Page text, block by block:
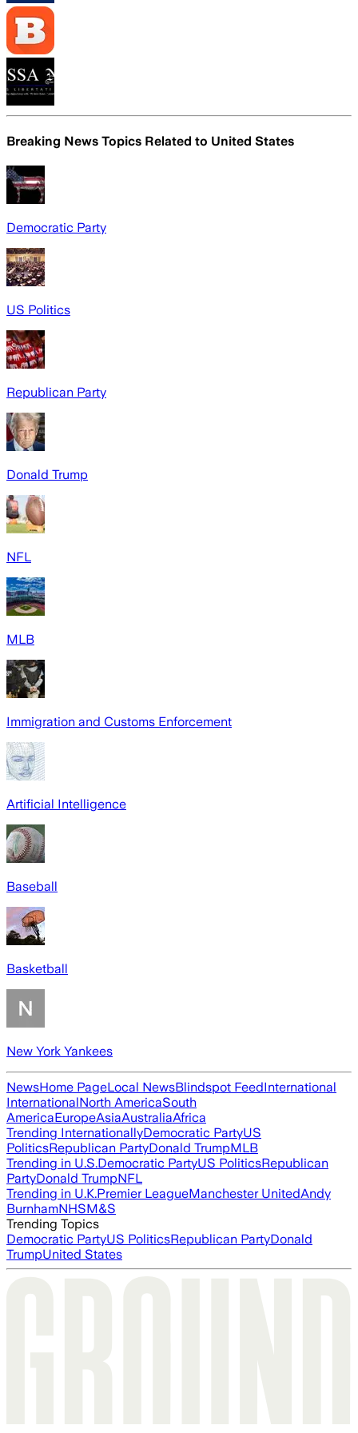
Breaking News Topics Related to United States
Democratic Party
US Politics
Republican Party
Donald Trump
NFL
MLB
Immigration and Customs Enforcement
Artificial Intelligence
Baseball
Basketball
New York Yankees
NewsHome PageLocal NewsBlindspot FeedInternational
InternationalNorth AmericaSouth
AmericaEuropeAsiaAustraliaAfrica
Trending InternationallyDemocratic PartyUS
PoliticsRepublican PartyDonald TrumpMLB
Trending in U.S.Democratic PartyUS PoliticsRepublican
PartyDonald TrumpNFL
Trending in U.K.Premier LeagueManchester UnitedAndy
BurnhamNHSM&S
Trending Topics
Democratic PartyUS PoliticsRepublican PartyDonald
TrumpUnited States